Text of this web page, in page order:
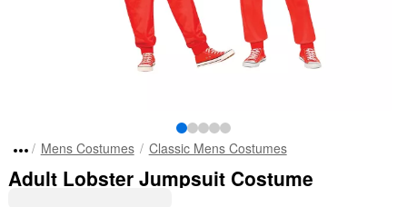
Mens Costumes Classic Mens Costumes
Adult Lobster Jumpsuit Costume